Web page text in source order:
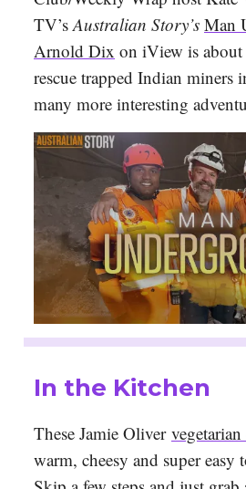
TV’s Australian Story’s Man
Arnold Dix on iView is
rescue trapped Indian miners
many more interesting
In the Kitchen
These Jamie Oliver
warm, cheesy and super easy